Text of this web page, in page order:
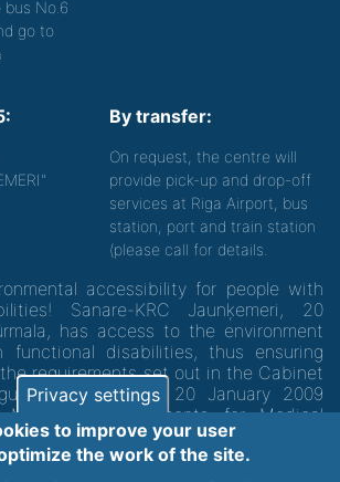
No.6
go to
By transfer:
On request, the centre will
provide pick-up and drop-off
services at Riga Airport, bus
station, port and train station
(please call for details.
accessibility for people with
Sanare-KRC Jaunķemeri, 20
has access to the environment
functional disabilities, thus ensuring
requirements set out in the Cabinet
No. 60 of 20 January 2009
Minimum Requirements for Medical
Structures"
Privacy settings
to improve your user
the work of the site.